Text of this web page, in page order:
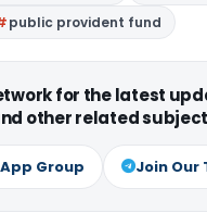
public provident fund
for the latest
other related
Group Join Our